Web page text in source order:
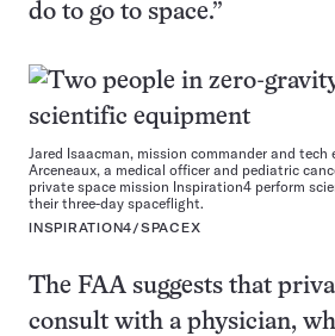
do to go to space.”
Jared Isaacman, mission commander and tech
Arceneaux, a medical officer and pediatric
private space mission Inspiration4 perform
their three-day spaceflight.
INSPIRATION4/SPACEX
The FAA suggests that
consult with a physician,